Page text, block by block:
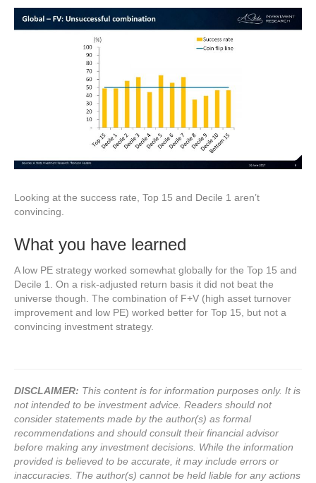
Looking at the success rate, Top 15 and Decile 1 aren’t
convincing.
What you have learned
A low PE strategy worked somewhat globally for the Top 15 and
Decile 1. On a risk-adjusted return basis it did not beat the
universe though. The combination of F+V (high asset turnover
improvement and low PE) worked better for Top 15, but not a
convincing investment strategy.
DISCLAIMER: This content is for information purposes only. It is
not intended to be investment advice. Readers should not
consider statements made by the author(s) as formal
recommendations and should consult their financial advisor
before making any investment decisions. While the information
provided is believed to be accurate, it may include errors or
inaccuracies. The author(s) cannot be held liable for any actions